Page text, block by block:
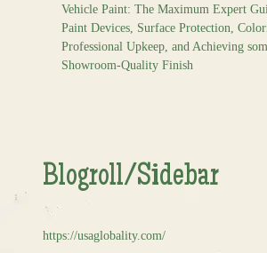
Vehicle Paint: The Maximum Expert
Paint Devices, Surface Protection,
Professional Upkeep, and Achieving
Showroom-Quality Finish
Blogroll/Sidebar
https://usaglobality.com/